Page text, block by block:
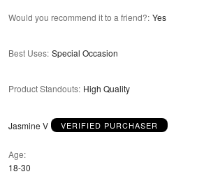
Would you recommend it to a friend?: Yes
Best Uses: Special Occasion
Product Standouts: High Quality
Jasmine V VERIFIED PURCHASER
Age
18-30